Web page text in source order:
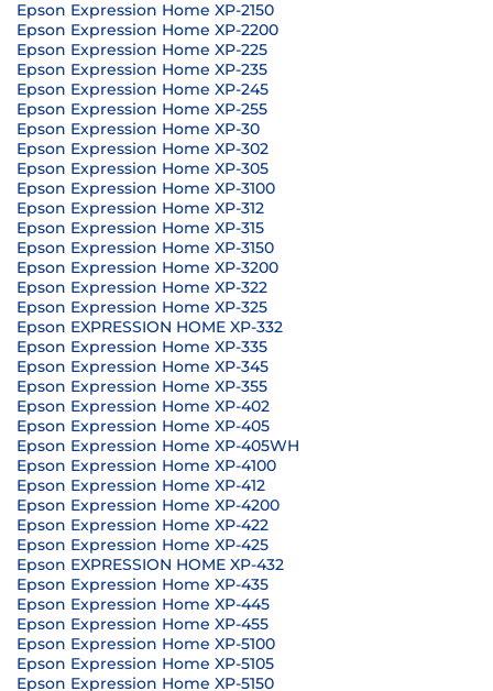
Epson Expression Home XP-2150
Epson Expression Home XP-2200
Epson Expression Home XP-225
Epson Expression Home XP-235
Epson Expression Home XP-245
Epson Expression Home XP-255
Epson Expression Home XP-30
Epson Expression Home XP-302
Epson Expression Home XP-305
Epson Expression Home XP-3100
Epson Expression Home XP-312
Epson Expression Home XP-315
Epson Expression Home XP-3150
Epson Expression Home XP-3200
Epson Expression Home XP-322
Epson Expression Home XP-325
Epson EXPRESSION HOME XP-332
Epson Expression Home XP-335
Epson Expression Home XP-345
Epson Expression Home XP-355
Epson Expression Home XP-402
Epson Expression Home XP-405
Epson Expression Home XP-405WH
Epson Expression Home XP-4100
Epson Expression Home XP-412
Epson Expression Home XP-4200
Epson Expression Home XP-422
Epson Expression Home XP-425
Epson EXPRESSION HOME XP-432
Epson Expression Home XP-435
Epson Expression Home XP-445
Epson Expression Home XP-455
Epson Expression Home XP-5100
Epson Expression Home XP-5105
Epson Expression Home XP-5150